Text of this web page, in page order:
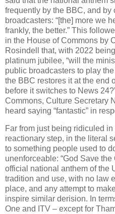
frequently by the BBC, and by
broadcasters: “[the] more we
frankly, the better.” This
in the House of Commons by
Rosindell that, with 2022
platinum jubilee, “will the
public broadcasters to play
the BBC restores it at the end
before it switches to News
Commons, Culture Secretary
heard saying “fantastic” in
Far from just being ridiculed
reactionary step, in the literal
to something people used to
unenforceable: “God Save
official national anthem of the
tradition and use, with no law
place, and any attempt to
inspire similar derision. In
One and ITV – except for